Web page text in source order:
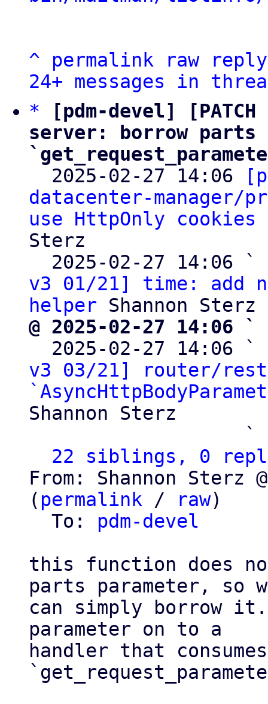
^ permalink raw
reply
24+ messages in
*
[pdm-devel]
server: borrow parts
2025-02-27 14:06
datacenter-manager/
use HttpOnly
Sterz
  2025-02-27 14:06 `
v3 01/21] time: add
helper
@ 2025-02-27 14:06 `
2025-02-27 14:06 `
v3 03/21] router/
Shannon Sterz
                   `
22 siblings, 0
From: Shannon Sterz
( permalink / raw)
  To:
pdm-devel
this function does
parts parameter, so
can simply borrow
parameter on to a
handler that